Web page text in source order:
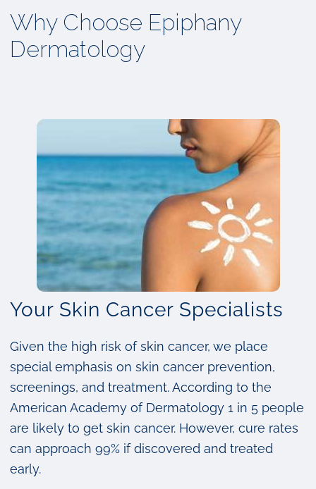
Why Choose Epiphany
Dermatology
Your Skin Cancer Specialists
Given the high risk of skin cancer, we place
special emphasis on skin cancer prevention,
screenings, and treatment. According to the
American Academy of Dermatology 1 in 5 people
are likely to get skin cancer. However, cure rates
can approach 99% if discovered and treated
early.